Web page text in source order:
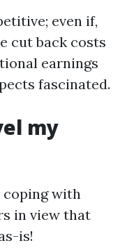
even if,
cut back costs
earnings
fascinated.
my
coping with
in view that
is!